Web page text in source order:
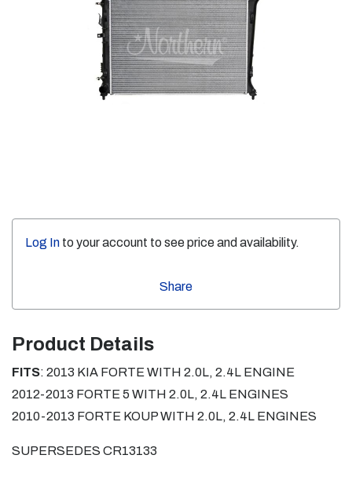
Log In to your account to see price and availability.
Share
Product Details
FITS: 2013 KIA FORTE WITH 2.0L, 2.4L ENGINE
2012-2013 FORTE 5 WITH 2.0L, 2.4L ENGINES
2010-2013 FORTE KOUP WITH 2.0L, 2.4L ENGINES
SUPERSEDES CR13133